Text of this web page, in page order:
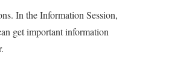
In the Information Session,
get important information